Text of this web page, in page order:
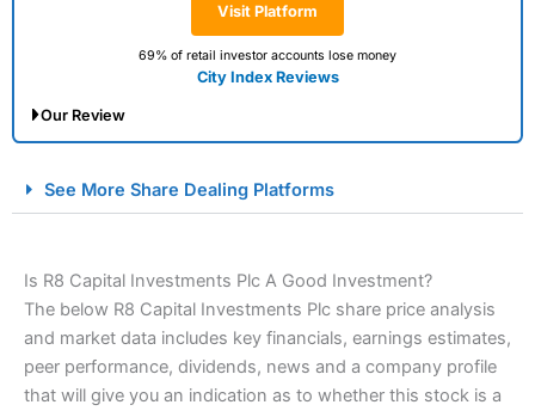
Visit Platform
69% of retail investor accounts lose money
City Index Reviews
Our Review
Spread Betting Broker 2025
See More Share Dealing Platforms
Is R8 Capital Investments Plc A Good Investment?
The below R8 Capital Investments Plc share price analysis
and market data includes key financials, earnings estimates,
peer performance, dividends, news and a company profile
that will give you an indication as to whether this stock is a